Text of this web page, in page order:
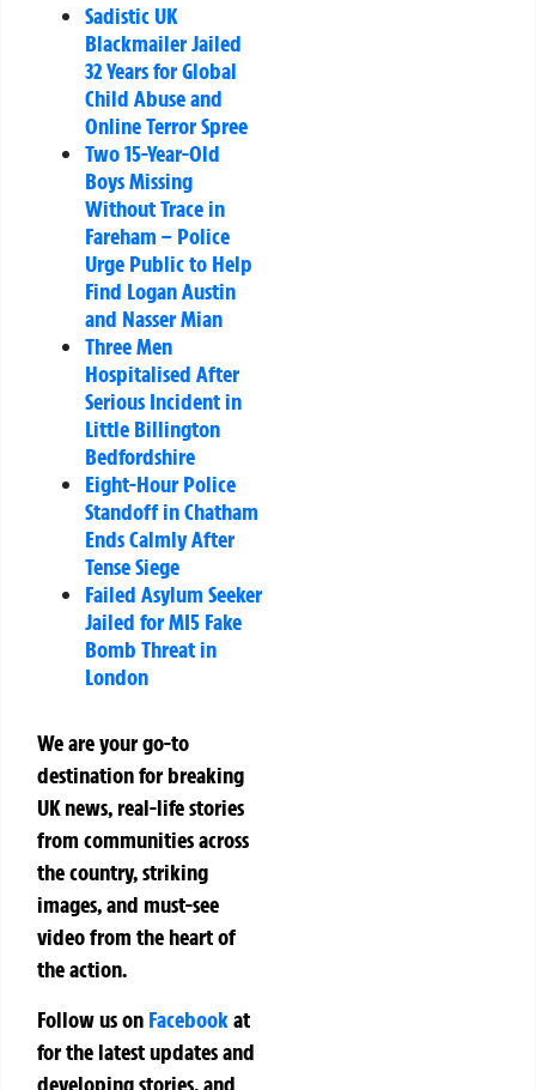
Sadistic UK
Blackmailer Jailed
32 Years for Global
Child Abuse and
Online Terror Spree
Two 15-Year-Old
Boys Missing
Without Trace in
Fareham – Police
Urge Public to Help
Find Logan Austin
and Nasser Mian
Three Men
Hospitalised After
Serious Incident in
Little Billington
Bedfordshire
Eight-Hour Police
Standoff in Chatham
Ends Calmly After
Tense Siege
Failed Asylum Seeker
Jailed for MI5 Fake
Bomb Threat in
London
We are your go-to
destination for breaking
UK news, real-life stories
from communities across
the country, striking
images, and must-see
video from the heart of
the action.
Follow us on Facebookat
for the latest updates and
developing stories, and